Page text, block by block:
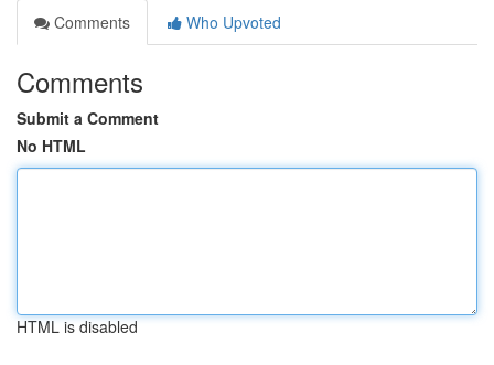
Comments
Who Upvoted
Comments
Submit a Comment
No HTML
HTML is disabled